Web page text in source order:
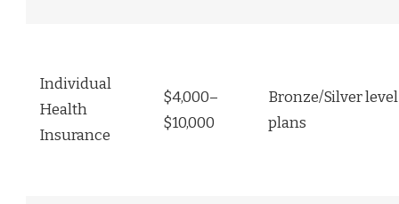
Individual
Health
Insurance
$4,000–
$10,000
Bronze/Silver level
plans